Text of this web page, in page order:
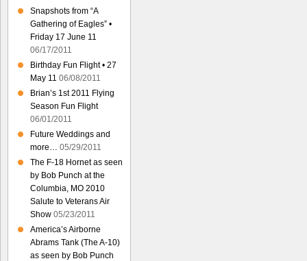
Snapshots from “A
Gathering of Eagles” •
Friday 17 June 11
06/17/2011
Birthday Fun Flight • 27
May 11 06/08/2011
Brian’s 1st 2011 Flying
Season Fun Flight
06/01/2011
Future Weddings and
more… 05/29/2011
The F-18 Hornet as seen
by Bob Punch at the
Columbia, MO 2010
Salute to Veterans Air
Show 05/23/2011
America’s Airborne
Abrams Tank (The A-10)
as seen by Bob Punch